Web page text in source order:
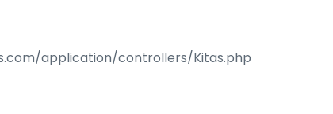
application/controllers/Kitas.php